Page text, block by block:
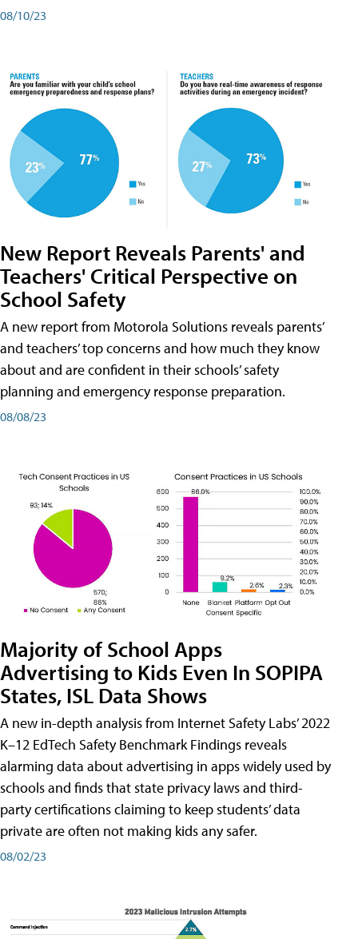
08/10/23
New Report Reveals Parents' and
Teachers' Critical Perspective on
School Safety
A new report from Motorola Solutions reveals parents’
and teachers’ top concerns and how much they know
about and are confident in their schools’ safety
planning and emergency response preparation.
08/08/23
Majority of School Apps
Advertising to Kids Even In SOPIPA
States, ISL Data Shows
A new in-depth analysis from Internet Safety Labs’ 2022
K–12 EdTech Safety Benchmark Findings reveals
alarming data about advertising in apps widely used by
schools and finds that state privacy laws and third-
party certifications claiming to keep students’ data
private are often not making kids any safer.
08/02/23